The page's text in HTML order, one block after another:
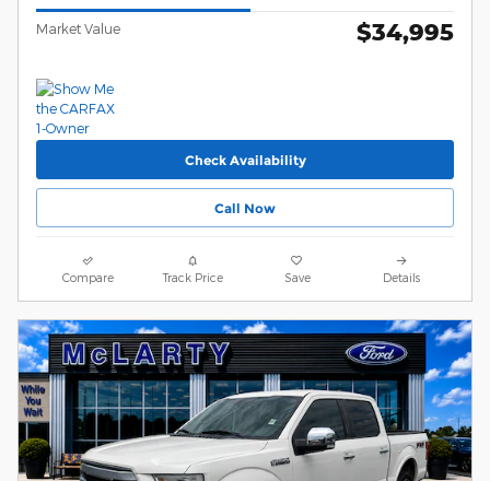
Market Value $34,995
Check Availability
Call Now
Compare Track Price Save Details